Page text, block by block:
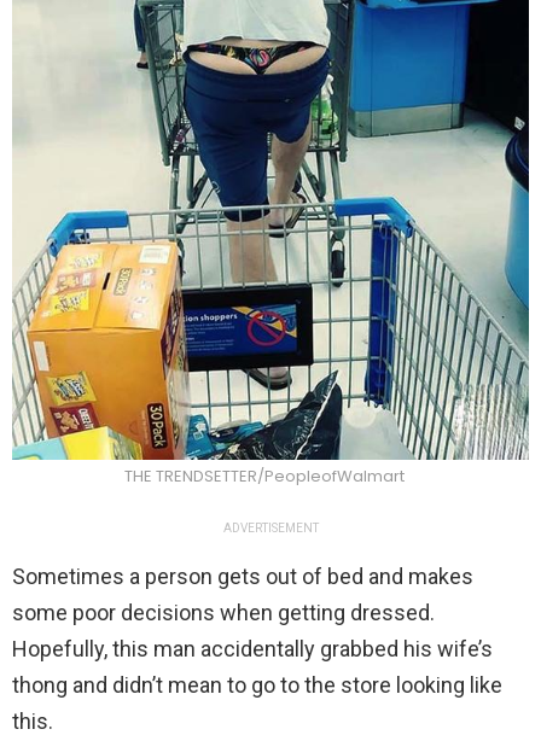
THE TRENDSETTER/PeopleofWalmart
ADVERTISEMENT
Sometimes a person gets out of bed and makes
some poor decisions when getting dressed.
Hopefully, this man accidentally grabbed his wife’s
thong and didn’t mean to go to the store looking like
this.